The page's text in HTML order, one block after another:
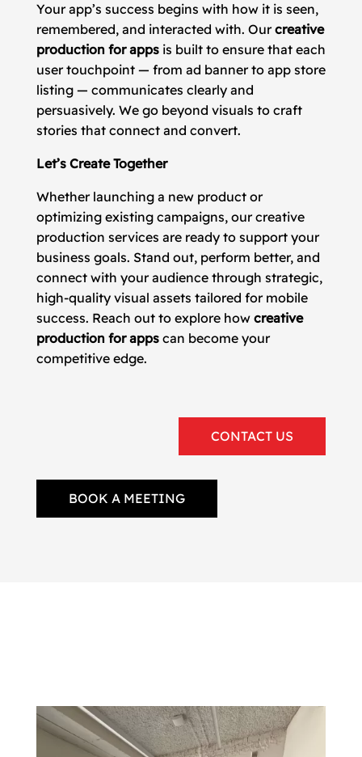
Your app’s success begins with how it is seen,
remembered, and interacted with. Ourcreative
production for appsis built to ensure that each
user touchpoint — from ad banner to app store
listing — communicates clearly and
persuasively. We go beyond visuals to craft
stories that connect and convert.
Let’s Create Together
Whether launching a new product or
optimizing existing campaigns, our creative
production services are ready to support your
business goals. Stand out, perform better, and
connect with your audience through strategic,
high-quality visual assets tailored for mobile
success. Reach out to explore how creative
production for appscan become your
competitive edge.
CONTACT US
BOOK A MEETING